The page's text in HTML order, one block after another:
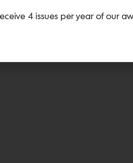
4 issues per year of our